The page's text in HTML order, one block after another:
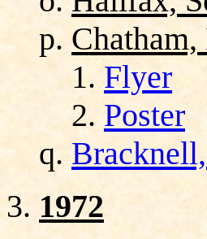
Flyer
Poster
1972